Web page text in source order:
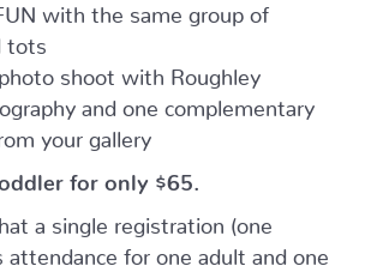
with the same group of
tots
shoot with Roughley
and one complementary
your gallery
for only $65.
a single registration (one
attendance for one adult and one